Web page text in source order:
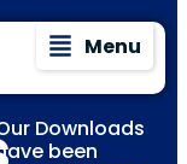
Menu
Downloads
been